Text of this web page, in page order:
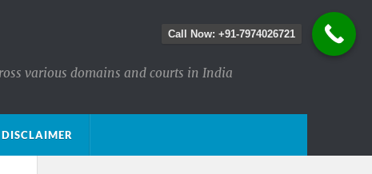
various domains and courts in India
DISCLAIMER
Call Now: +91-7974026721